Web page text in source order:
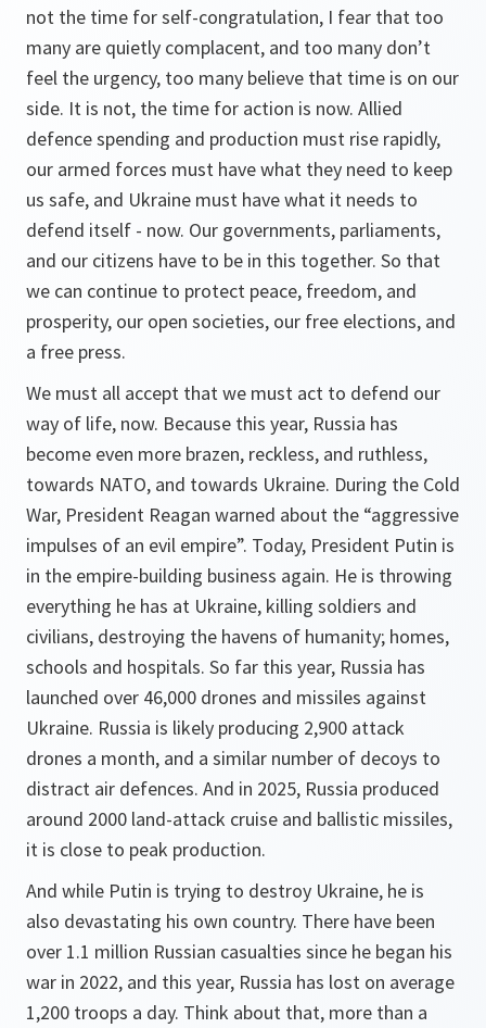
not the time for self-congratulation, I fear that too
many are quietly complacent, and too many don’t
feel the urgency, too many believe that time is on our
side. It is not, the time for action is now. Allied
defence spending and production must rise rapidly,
our armed forces must have what they need to keep
us safe, and Ukraine must have what it needs to
defend itself - now. Our governments, parliaments,
and our citizens have to be in this together. So that
we can continue to protect peace, freedom, and
prosperity, our open societies, our free elections, and
a free press.
We must all accept that we must act to defend our
way of life, now. Because this year, Russia has
become even more brazen, reckless, and ruthless,
towards NATO, and towards Ukraine. During the Cold
War, President Reagan warned about the “aggressive
impulses of an evil empire”. Today, President Putin is
in the empire-building business again. He is throwing
everything he has at Ukraine, killing soldiers and
civilians, destroying the havens of humanity; homes,
schools and hospitals. So far this year, Russia has
launched over 46,000 drones and missiles against
Ukraine. Russia is likely producing 2,900 attack
drones a month, and a similar number of decoys to
distract air defences. And in 2025, Russia produced
around 2000 land-attack cruise and ballistic missiles,
it is close to peak production.
And while Putin is trying to destroy Ukraine, he is
also devastating his own country. There have been
over 1.1 million Russian casualties since he began his
war in 2022, and this year, Russia has lost on average
1,200 troops a day. Think about that, more than a